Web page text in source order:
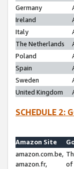
Germany
Ireland
Italy
The Netherlands
Poland
Spain
Sweden
United Kingdom
SCHEDULE 2:
Amazon Site
amazon.com.be,
amazon.fr,
of